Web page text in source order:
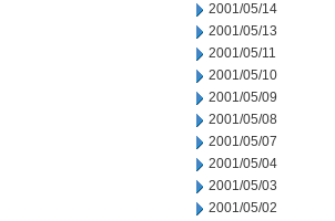
2001/05/14
2001/05/13
2001/05/11
2001/05/10
2001/05/09
2001/05/08
2001/05/07
2001/05/04
2001/05/03
2001/05/02